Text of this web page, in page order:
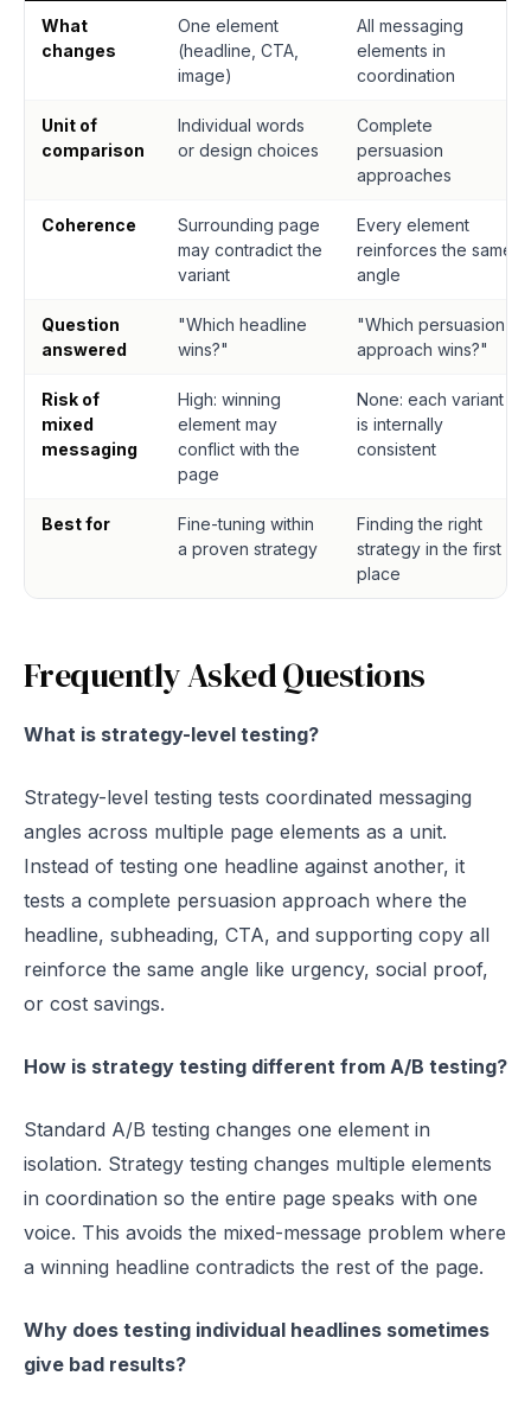
What
changes
One element
(headline, CTA,
image)
All messaging
elements in
coordination
Unit of
comparison
Individual words
or design choices
Complete
persuasion
approaches
Coherence
Surrounding page
may contradict the
variant
Every element
reinforces the same
angle
Question
answered
"Which headline
wins?"
"Which persuasion
approach wins?"
Risk of
mixed
messaging
High: winning
element may
conflict with the
page
None: each variant
is internally
consistent
Best for
Fine-tuning within
a proven strategy
Finding the right
strategy in the first
place
Frequently Asked Questions
What is strategy-level testing?
Strategy-level testing tests coordinated messaging
angles across multiple page elements as a unit.
Instead of testing one headline against another, it
tests a complete persuasion approach where the
headline, subheading, CTA, and supporting copy all
reinforce the same angle like urgency, social proof,
or cost savings.
How is strategy testing different from A/B testing?
Standard A/B testing changes one element in
isolation. Strategy testing changes multiple elements
in coordination so the entire page speaks with one
voice. This avoids the mixed-message problem where
a winning headline contradicts the rest of the page.
Why does testing individual headlines sometimes
give bad results?